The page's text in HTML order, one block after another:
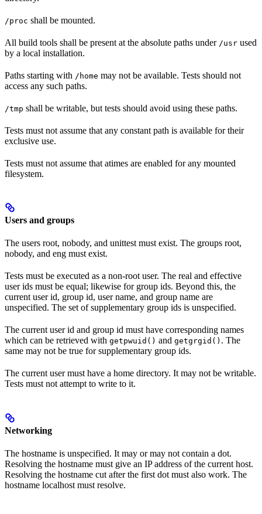
/proc shall be mounted.
All build tools shall be present at the absolute paths under /usr used
by a local installation.
Paths starting with /home may not be available. Tests should not
access any such paths.
/tmp shall be writable, but tests should avoid using these paths.
Tests must not assume that any constant path is available for their
exclusive use.
Tests must not assume that atimes are enabled for any mounted
filesystem.
Users and groups
The users root, nobody, and unittest must exist. The groups root,
nobody, and eng must exist.
Tests must be executed as a non-root user. The real and effective
user ids must be equal; likewise for group ids. Beyond this, the
current user id, group id, user name, and group name are
unspecified. The set of supplementary group ids is unspecified.
The current user id and group id must have corresponding names
which can be retrieved with getpwuid() and getgrgid() . The
same may not be true for supplementary group ids.
The current user must have a home directory. It may not be writable.
Tests must not attempt to write to it.
Networking
The hostname is unspecified. It may or may not contain a dot.
Resolving the hostname must give an IP address of the current host.
Resolving the hostname cut after the first dot must also work. The
hostname localhost must resolve.